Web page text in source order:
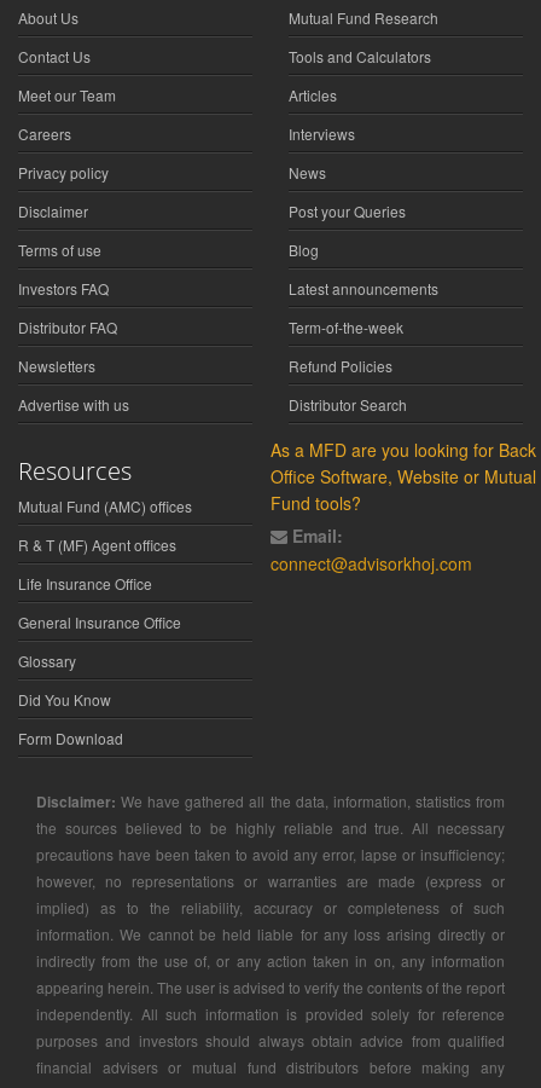
About Us
Contact Us
Meet our Team
Careers
Privacy policy
Disclaimer
Terms of use
Investors FAQ
Distributor FAQ
Newsletters
Advertise with us
Mutual Fund Research
Tools and Calculators
Articles
Interviews
News
Post your Queries
Blog
Latest announcements
Term-of-the-week
Refund Policies
Distributor Search
Resources
Mutual Fund (AMC) offices
R & T (MF) Agent offices
Life Insurance Office
General Insurance Office
Glossary
Did You Know
Form Download
As a MFD are you looking for Back
Office Software, Website or Mutual
Fund tools?
Email:
connect@advisorkhoj.com
Disclaimer: We have gathered all the data, information, statistics from
the sources believed to be highly reliable and true. All necessary
precautions have been taken to avoid any error, lapse or insufficiency;
however, no representations or warranties are made (express or
implied) as to the reliability, accuracy or completeness of such
information. We cannot be held liable for any loss arising directly or
indirectly from the use of, or any action taken in on, any information
appearing herein. The user is advised to verify the contents of the report
independently. All such information is provided solely for reference
purposes and investors should always obtain advice from qualified
financial advisers or mutual fund distributors before making any